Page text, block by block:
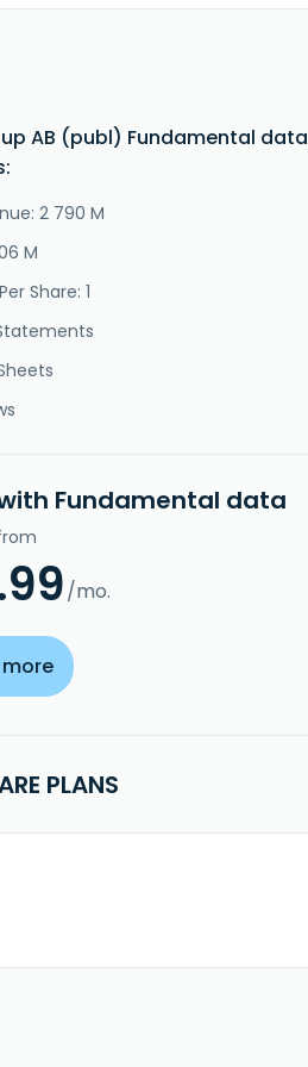
AB (publ) Fundamental data
2 790 M
M
Share: 1
Fundamental data
/mo.
PLANS